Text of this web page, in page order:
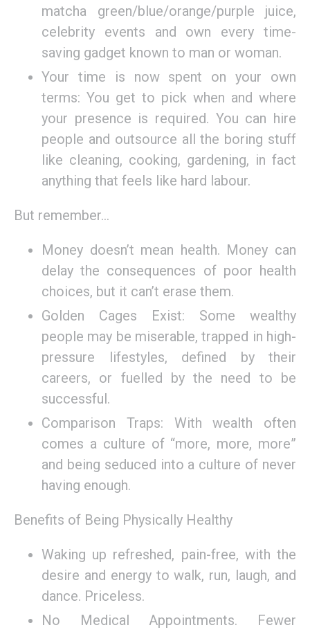
matcha green/blue/orange/purple juice,
celebrity events and own every time-
saving gadget known to man or woman.
Your time is now spent on your own
terms: You get to pick when and where
your presence is required. You can hire
people and outsource all the boring stuff
like cleaning, cooking, gardening, in fact
anything that feels like hard labour.
But remember…
Money doesn’t mean health. Money can
delay the consequences of poor health
choices, but it can’t erase them.
Golden Cages Exist: Some wealthy
people may be miserable, trapped in high-
pressure lifestyles, defined by their
careers, or fuelled by the need to be
successful.
Comparison Traps: With wealth often
comes a culture of “more, more, more”
and being seduced into a culture of never
having enough.
Benefits of Being Physically Healthy
Waking up refreshed, pain-free, with the
desire and energy to walk, run, laugh, and
dance. Priceless.
No Medical Appointments. Fewer